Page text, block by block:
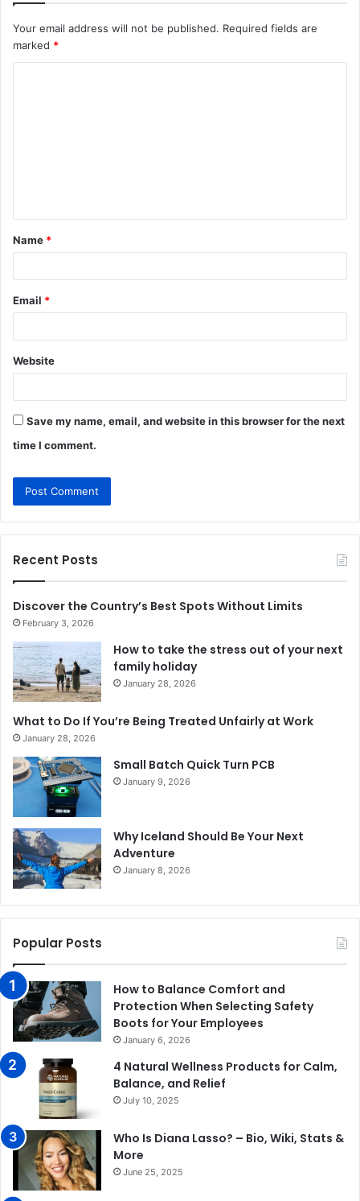
Your email address will not be published. Required fields are
marked *
t
*
Name *
Email *
Website
Save my name, email, and website in this browser for the next
time I comment.
Recent Posts
Discover the Country’s Best Spots Without Limits
February 3, 2026
How to take the stress out of your next
family holiday
January 28, 2026
What to Do If You’re Being Treated Unfairly at Work
January 28, 2026
Small Batch Quick Turn PCB
January 9, 2026
Why Iceland Should Be Your Next
Adventure
January 8, 2026
Popular Posts
How to Balance Comfort and
Protection When Selecting Safety
Boots for Your Employees
January 6, 2026
4 Natural Wellness Products for Calm,
Balance, and Relief
July 10, 2025
Who Is Diana Lasso? – Bio, Wiki, Stats &
More
June 25, 2025